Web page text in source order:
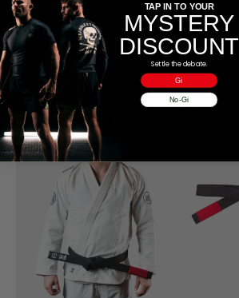
Reviews (0)
RELATED PRODUCTS
TAP IN TO YOUR
MYSTERY
DISCOUNT
Settle the debate.
Gi
No-Gi